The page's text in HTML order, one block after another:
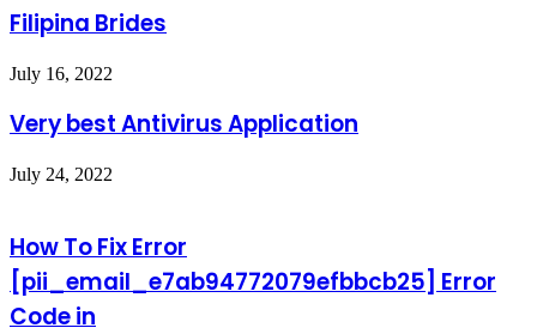
Filipina Brides
July 16, 2022
Very best Antivirus Application
July 24, 2022
How To Fix Error
[pii_email_e7ab94772079efbbcb25] Error
Code in